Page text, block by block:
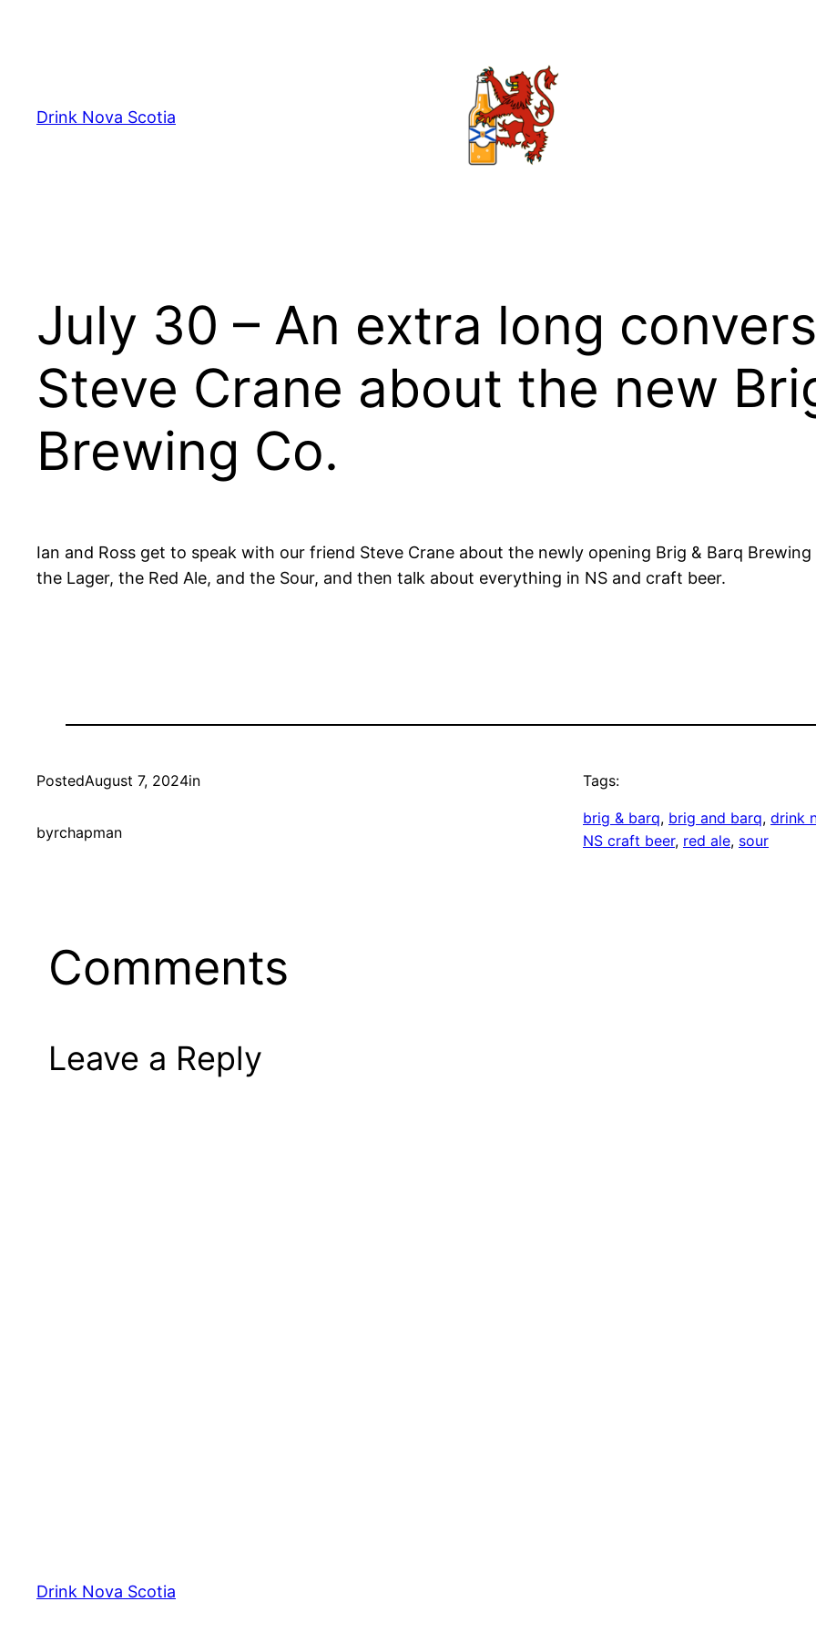
Drink Nova Scotia
July 30 – An extra long
Steve Crane about the new
Brewing Co.
Ian and Ross get to speak with our friend Steve Crane about the newly opening Brig & Barq
the Lager, the Red Ale, and the Sour, and then talk about everything in NS and craft beer.
PostedAugust 7, 2024in
byrchapman
Tags:
brig & barq, brig and barq, drink
NS craft beer, red ale, sour
Comments
Leave a Reply
Drink Nova Scotia